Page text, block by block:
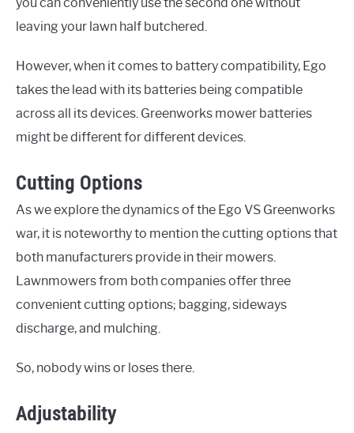
leaving your lawn half butchered.
However, when it comes to battery compatibility, Ego
takes the lead with its batteries being compatible
across all its devices. Greenworks mower batteries
might be different for different devices.
Cutting Options
As we explore the dynamics of the Ego VS Greenworks
war, it is noteworthy to mention the cutting options that
both manufacturers provide in their mowers.
Lawnmowers from both companies offer three
convenient cutting options; bagging, sideways
discharge, and mulching.
So, nobody wins or loses there.
Adjustability